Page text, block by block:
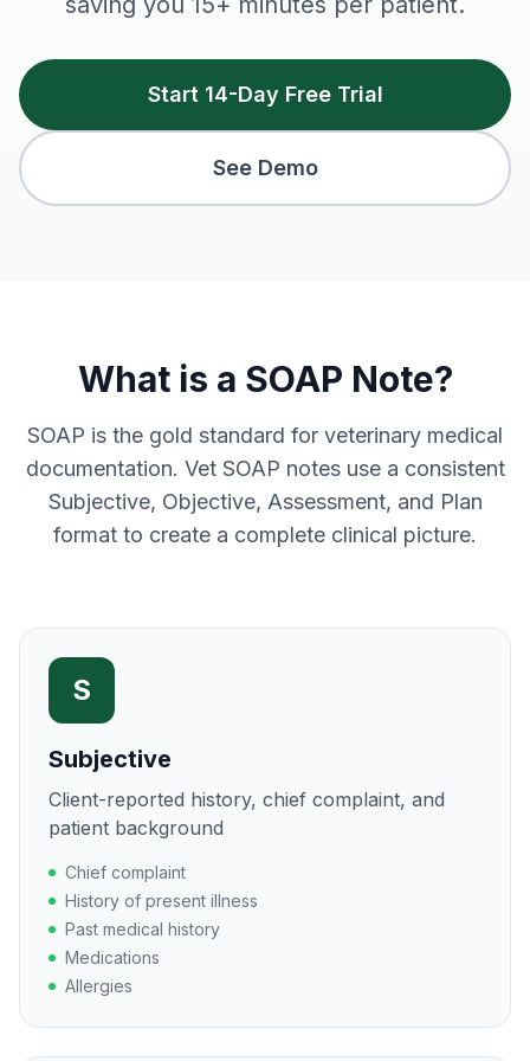
Start 14-Day Free Trial
See Demo
What is a SOAP Note?
SOAP is the gold standard for veterinary medical
documentation. Vet SOAP notes use a consistent
Subjective, Objective, Assessment, and Plan
format to create a complete clinical picture.
S
Subjective
Client-reported history, chief complaint, and
patient background
Chief complaint
History of present illness
Past medical history
Medications
Allergies